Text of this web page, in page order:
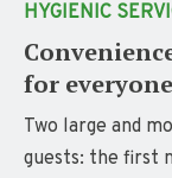
HYGIENIC
for everyone
Two large and
guests: the first